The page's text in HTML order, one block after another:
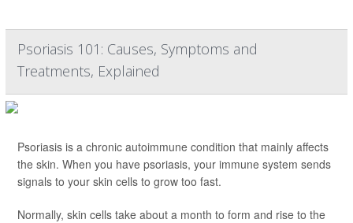
Psoriasis 101: Causes, Symptoms and
Treatments, Explained
Psoriasis is a chronic autoimmune condition that mainly affects
the skin. When you have psoriasis, your immune system sends
signals to your skin cells to grow too fast.
Normally, skin cells take about a month to form and rise to the